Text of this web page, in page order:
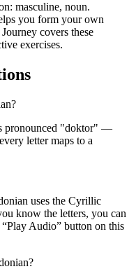
masculine, noun.
you form your own
covers these
exercises.
pronounced "doktor" —
letter maps to a
uses the Cyrillic
know the letters, you can
Audio” button on this